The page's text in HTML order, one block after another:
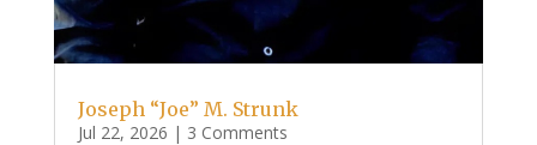
Joseph “Joe” M. Strunk
Jul 22, 2026 | 3 Comments